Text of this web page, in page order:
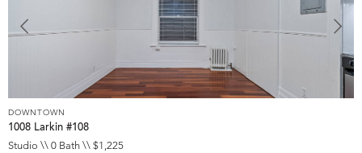
DOWNTOWN
1008 Larkin #108
Studio \\ 0 Bath \\ $1,225